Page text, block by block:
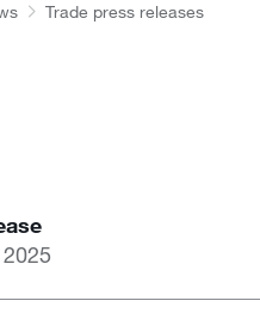
Trade press releases